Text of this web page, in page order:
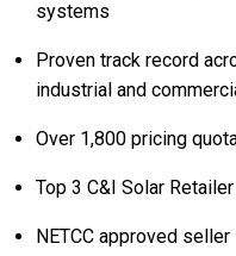
systems
Proven track record
industrial and
Over 1,800 pricing
Top 3 C&I Solar
NETCC approved seller